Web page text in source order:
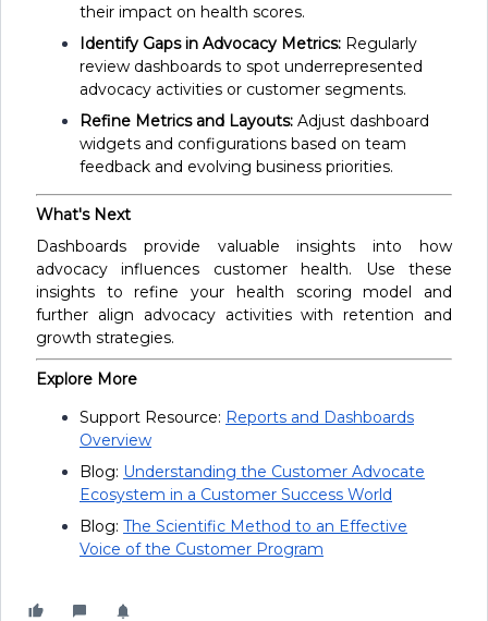
their impact on health scores.
Identify Gaps in Advocacy Metrics: Regularly
review dashboards to spot underrepresented
advocacy activities or customer segments.
Refine Metrics and Layouts: Adjust dashboard
widgets and configurations based on team
feedback and evolving business priorities.
What's Next
Dashboards provide valuable insights into how
advocacy influences customer health. Use these
insights to refine your health scoring model and
further align advocacy activities with retention and
growth strategies.
Explore More
Support Resource: Reports and Dashboards
Overview
Blog: Understanding the Customer Advocate
Ecosystem in a Customer Success World
Blog: The Scientific Method to an Effective
Voice of the Customer Program